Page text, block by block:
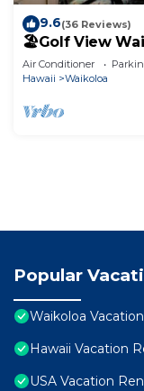
9.6(36 Reviews)
🏖️Golf View
Walk to A-Bay &
Air Conditioner
Hawaii
Waikoloa
Popular
Waikoloa
Hawaii Vacation
USA Vacation